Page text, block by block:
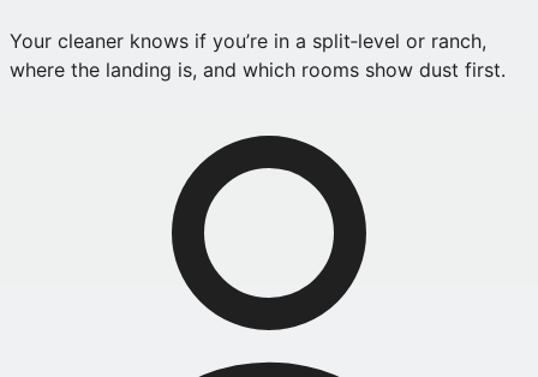
Your cleaner knows if you’re in a split‑level or ranch,
where the landing is, and which rooms show dust first.